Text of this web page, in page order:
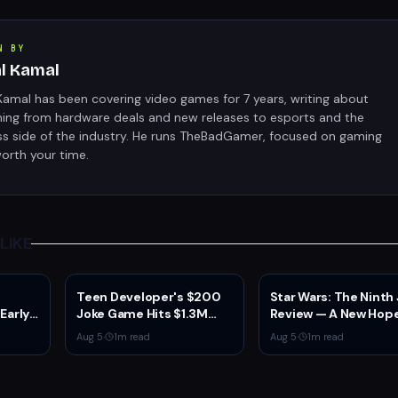
BY
Kamal
has been covering video games for 7 years, writing about
from hardware deals and new releases to esports and the
side of the industry. He runs TheBadGamer, focused on gaming
your time.
Teen Developer's $200
Joke Game Hits $1.3M
Before Mass Refunds
Leave $2K Net
Aug 5· 1m read
Star Wars: The Ninth
Review — A New
the Franchise from an
Unexpected Source
Aug 5· 1m read